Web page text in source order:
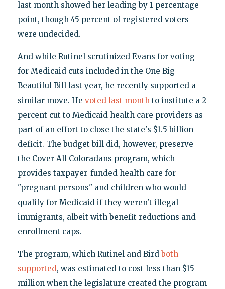
last month showed her leading by 1 percentage
point, though 45 percent of registered voters
were undecided.
And while Rutinel scrutinized Evans for voting
for Medicaid cuts included in the One Big
Beautiful Bill last year, he recently supported a
similar move. He voted last monthto institute a 2
percent cut to Medicaid health care providers as
part of an effort to close the state's $1.5 billion
deficit. The budget bill did, however, preserve
the Cover All Coloradans program, which
provides taxpayer-funded health care for
"pregnant persons" and children who would
qualify for Medicaid if they weren't illegal
immigrants, albeit with benefit reductions and
enrollment caps.
The program, which Rutinel and Bird both
supported, was estimated to cost less than $15
million when the legislature created the program